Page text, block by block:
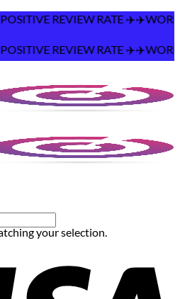
REVIEW RATE
REVIEW RATE
your selection.